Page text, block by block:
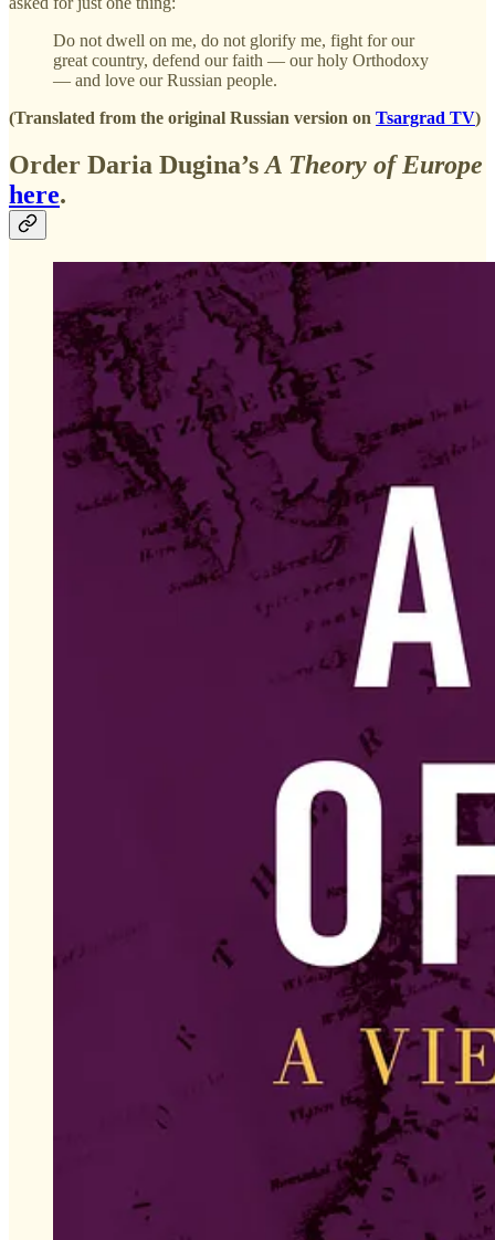
Do not dwell on me, do not glorify me, fight for our
great country, defend our faith — our holy Orthodoxy
— and love our Russian people.
(Translated from the original Russian version on Tsargrad TV)
Order Daria Dugina’s A Theory of Europe
here.